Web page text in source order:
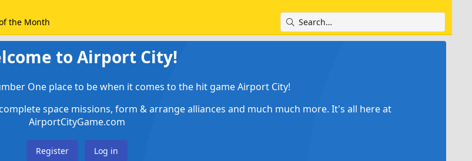
the Month
to Airport City!
One place to be when it comes to the hit game Airport City!
space missions, form & arrange alliances and much much more. It's all here at
AirportCityGame.com
Register Log in